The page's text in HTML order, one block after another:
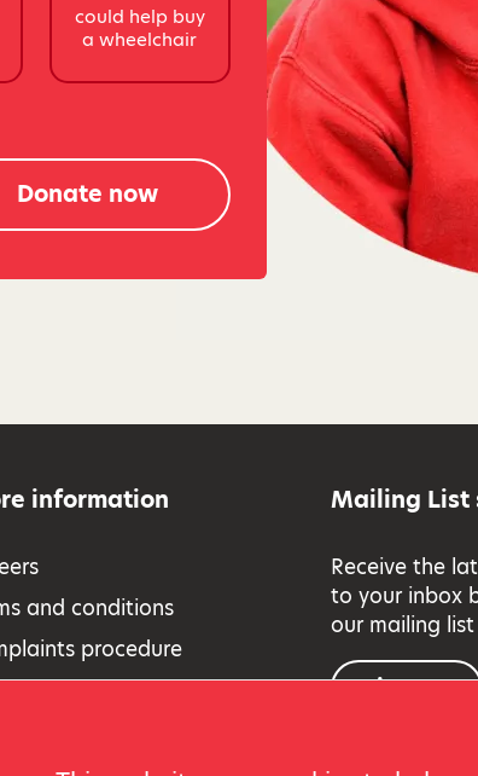
could help buy
a wheelchair
Donate now
information
and conditions
procedure
Mailing List
Receive the
to your inbox
our mailing list
Sign up